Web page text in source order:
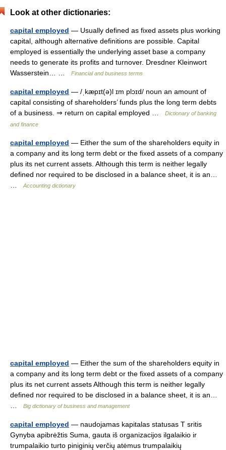
Look at other dictionaries:
capital employed — Usually defined as fixed assets plus working
capital, although alternative definitions are possible. Capital
employed is essentially the underlying asset base a company
needs to generate its profits and turnover. Dresdner Kleinwort
Wasserstein… …
Financial and business terms
capital employed — /ˌkæpɪt(ə)l ɪm plɔɪd/ noun an amount of
capital consisting of shareholders’ funds plus the long term debts
of a business. ⇒ return on capital employed …
Dictionary of banking
and finance
capital employed — Either the sum of the shareholders equity in
a company and its long term debt or the fixed assets of a company
plus its net current assets. Although this term is neither legally
defined nor required to be disclosed in a balance sheet, it is an…
Accounting dictionary
capital employed — Either the sum of the shareholders equity in
a company and its long term debt or the fixed assets of a company
plus its net current assets Although this term is neither legally
defined nor required to be disclosed in a balance sheet, it is an…
Big dictionary of business and management
capital employed — naudojamas kapitalas statusas T sritis
Gynyba apibrėžtis Suma, gauta iš organizacijos ilgalaikio ir
trumpalaikio turto piniginių verčių atėmus trumpalaikių